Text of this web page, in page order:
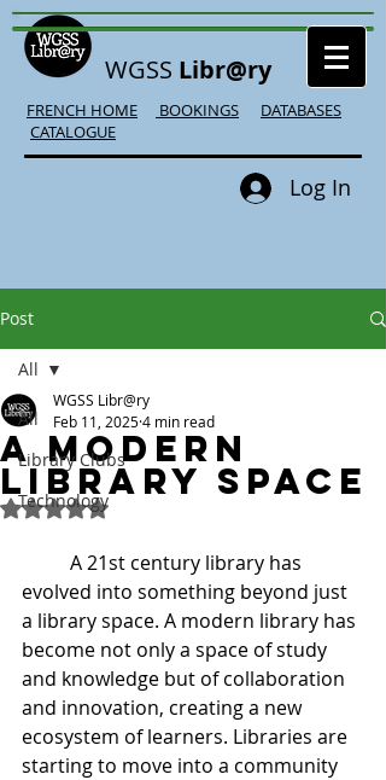
WGSS Libr@ry
FRENCH HOME BOOKINGS
DATABASES
CATALOGUE
Log In
Post
All
Library Clubs
Technology
All
A Modern
Library Space
WGSS Libr@ry
Feb 11, 20254 min read
Rated NaN out of 5 stars.
evolved into something beyond just
a library space. A modern library has
become not only a space of study
and knowledge but of collaboration
and innovation, creating a new
ecosystem of learners. Libraries are
starting to move into a community